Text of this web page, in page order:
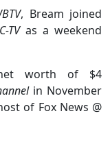
, Bream joined
TVas a weekend
worth of $4
in November
of Fox News @